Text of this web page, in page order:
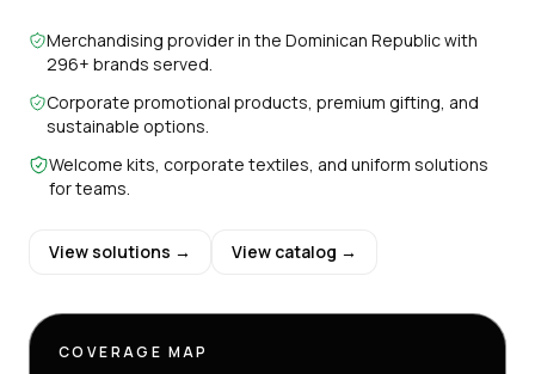
Merchandising provider in the Dominican Republic with
296+ brands served.
Corporate promotional products, premium gifting, and
sustainable options.
Welcome kits, corporate textiles, and uniform solutions
for teams.
View solutions → View catalog →
COVERAGE MAP